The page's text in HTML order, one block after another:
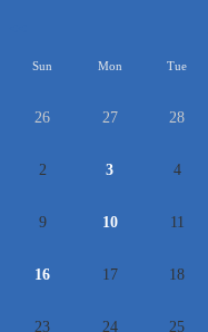
Sun Mon Tue
26 27 28
2 3 4
9 10 11
16 17 18
23 24 25